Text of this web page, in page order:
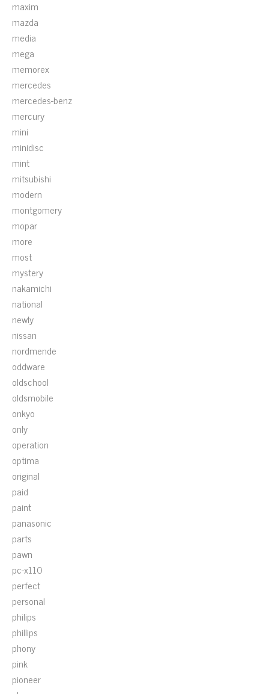
maxim
mazda
media
mega
memorex
mercedes
mercedes-benz
mercury
mini
minidisc
mint
mitsubishi
modern
montgomery
mopar
more
most
mystery
nakamichi
national
newly
nissan
nordmende
oddware
oldschool
oldsmobile
onkyo
only
operation
optima
original
paid
paint
panasonic
parts
pawn
pc-x110
perfect
personal
philips
phillips
phony
pink
pioneer